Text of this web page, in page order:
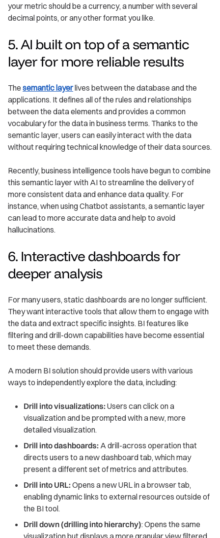
your metric should be a currency, a number with several
decimal points, or any other format you like.
5. AI built on top of a semantic
layer for more reliable results
The semantic layerlives between the database and the
applications. It defines all of the rules and relationships
between the data elements and provides a common
vocabulary for the data in business terms. Thanks to the
semantic layer, users can easily interact with the data
without requiring technical knowledge of their data sources.
Recently, business intelligence tools have begun to combine
this semantic layer with AI to streamline the delivery of
more consistent data and enhance data quality. For
instance, when using Chatbot assistants, a semantic layer
can lead to more accurate data and help to avoid
hallucinations.
6. Interactive dashboards for
deeper analysis
For many users, static dashboards are no longer sufficient.
They want interactive tools that allow them to engage with
the data and extract specific insights. BI features like
filtering and drill-down capabilities have become essential
to meet these demands.
A modern BI solution should provide users with various
ways to independently explore the data, including:
Drill into visualizations: Users can click on a
visualization and be prompted with a new, more
detailed visualization.
Drill into dashboards: A drill-across operation that
directs users to a new dashboard tab, which may
present a different set of metrics and attributes.
Drill into URL: Opens a new URL in a browser tab,
enabling dynamic links to external resources outside of
the BI tool.
Drill down (drilling into hierarchy): Opens the same